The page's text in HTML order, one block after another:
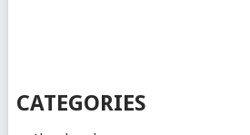
CATEGORIES